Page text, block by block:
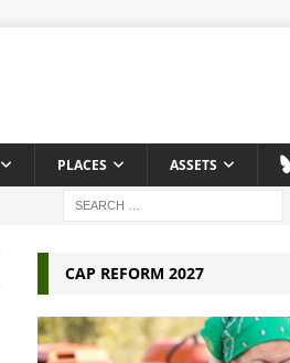
PLACES ASSETS
CAP REFORM 2027